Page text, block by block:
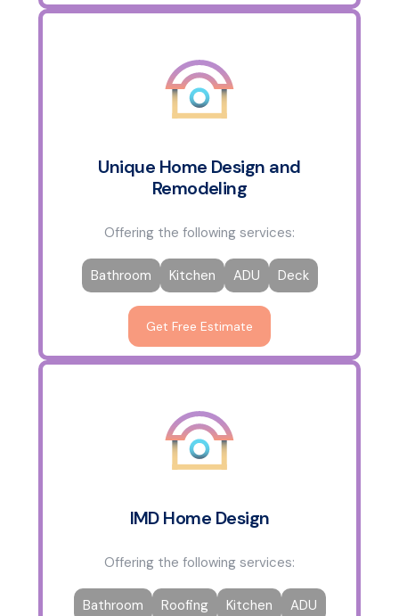
Unique Home Design and
Remodeling
Offering the following services:
Bathroom Kitchen ADU Deck
Get Free Estimate
IMD Home Design
Offering the following services:
Bathroom Roofing Kitchen ADU